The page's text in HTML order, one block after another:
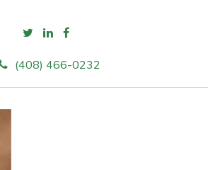
(408) 466-0232